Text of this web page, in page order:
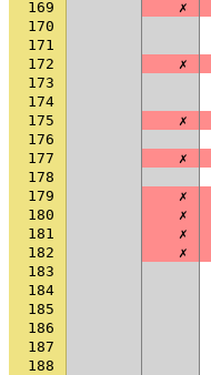
169 ✗
170
171
172
✗
173
174
175
✗
176
177
✗
178
179
✗
180
✗
181
✗
182
✗
183
184
185
186
187
188